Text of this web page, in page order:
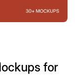
for